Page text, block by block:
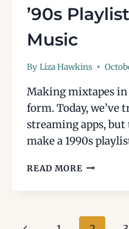
’90s
Music
By Liza Hawkins
Making mixtapes in
form. Today, we’ve
streaming apps,
make a 1990s
READ MORE HOW
PERFECT